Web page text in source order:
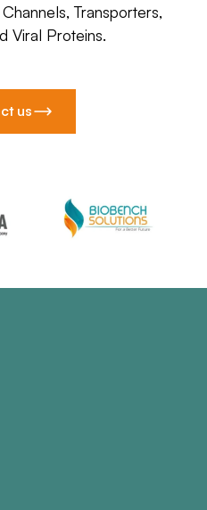
Transporters,
Viral Proteins.
us